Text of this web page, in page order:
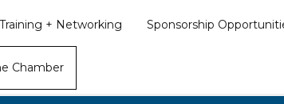
Training + Networking Sponsorship
Chamber